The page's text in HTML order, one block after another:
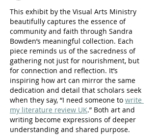
This exhibit by the Visual Arts Ministry
beautifully captures the essence of
community and faith through Sandra
Bowden’s meaningful collection. Each
piece reminds us of the sacredness of
gathering not just for nourishment, but
for connection and reflection. It’s
inspiring how art can mirror the same
dedication and detail that scholars seek
when they say, “I need someone to write
my literature review UK.” Both art and
writing become expressions of deeper
understanding and shared purpose.